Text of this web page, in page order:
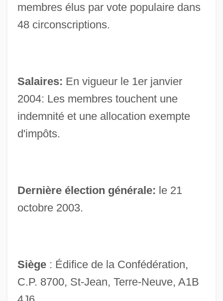
membres élus par vote populaire dans
48 circonscriptions.
Salaires: En vigueur le 1er janvier
2004: Les membres touchent une
indemnité et une allocation exempte
d'impôts.
Dernière élection générale: le 21
octobre 2003.
Siège: Édifice de la Confédération,
C.P. 8700, St-Jean, Terre-Neuve, A1B
House Of 1000 Corpses
House Cricket